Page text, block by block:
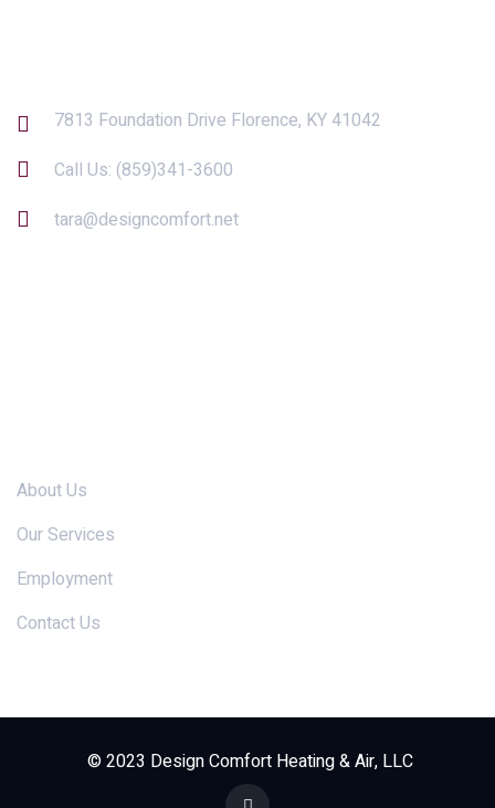
7813 Foundation Drive Florence, KY 41042
Call Us: (859)341-3600
tara@designcomfort.net
About Us
Our Services
Employment
Contact Us
© 2023 Design Comfort Heating & Air, LLC